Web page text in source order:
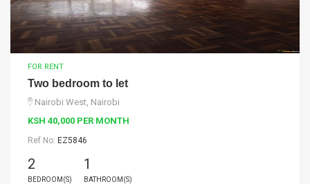
FOR RENT
Two bedroom to let
Nairobi West, Nairobi
KSH 40,000 PER MONTH
Ref No: EZ5846
2
BEDROOM(S)
1
BATHROOM(S)